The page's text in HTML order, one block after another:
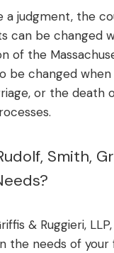
a judgment, the
can be changed
of the
be changed
or the death
Smith,
& Ruggieri,
the needs of